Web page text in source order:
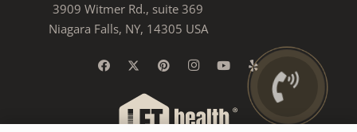
3909 Witmer Rd., suite 369
Niagara Falls, NY, 14305 USA